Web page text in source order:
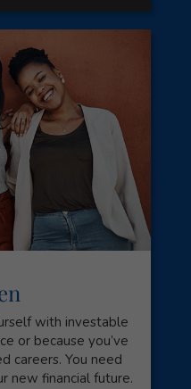
with investable
or because you’ve
careers. You need
new financial future.